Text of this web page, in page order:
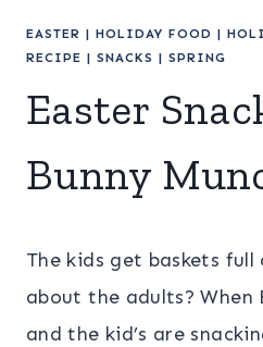
EASTER | HOLIDAY FOOD |
RECIPE | SNACKS | SPRING
Easter
Bunny
The kids get baskets
about the adults? When
and the kid’s are